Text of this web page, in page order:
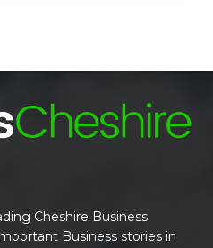
Cheshire Business
Business stories in